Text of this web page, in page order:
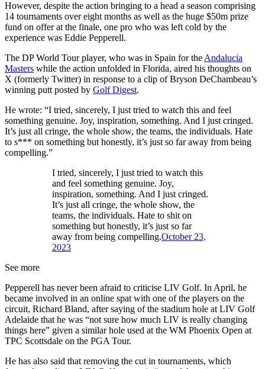
However, despite the action bringing to a head a season comprising
14 tournaments over eight months as well as the huge $50m prize
fund on offer at the finale, one pro who was left cold by the
experience was Eddie Pepperell.
The DP World Tour player, who was in Spain for the Andalucia
Masters while the action unfolded in Florida, aired his thoughts on
X (formerly Twitter) in response to a clip of Bryson DeChambeau’s
winning putt posted by Golf Digest.
He wrote: “I tried, sincerely, I just tried to watch this and feel
something genuine. Joy, inspiration, something. And I just cringed.
It’s just all cringe, the whole show, the teams, the individuals. Hate
to s*** on something but honestly, it’s just so far away from being
compelling.”
I tried, sincerely, I just tried to watch this
and feel something genuine. Joy,
inspiration, something. And I just cringed.
It’s just all cringe, the whole show, the
teams, the individuals. Hate to shit on
something but honestly, it’s just so far
away from being compelling.October 23,
2023
See more
Pepperell has never been afraid to criticise LIV Golf. In April, he
became involved in an online spat with one of the players on the
circuit, Richard Bland, after saying of the stadium hole at LIV Golf
Adelaide that he was “not sure how much LIV is really changing
things here” given a similar hole used at the WM Phoenix Open at
TPC Scottsdale on the PGA Tour.
He has also said that removing the cut in tournaments, which